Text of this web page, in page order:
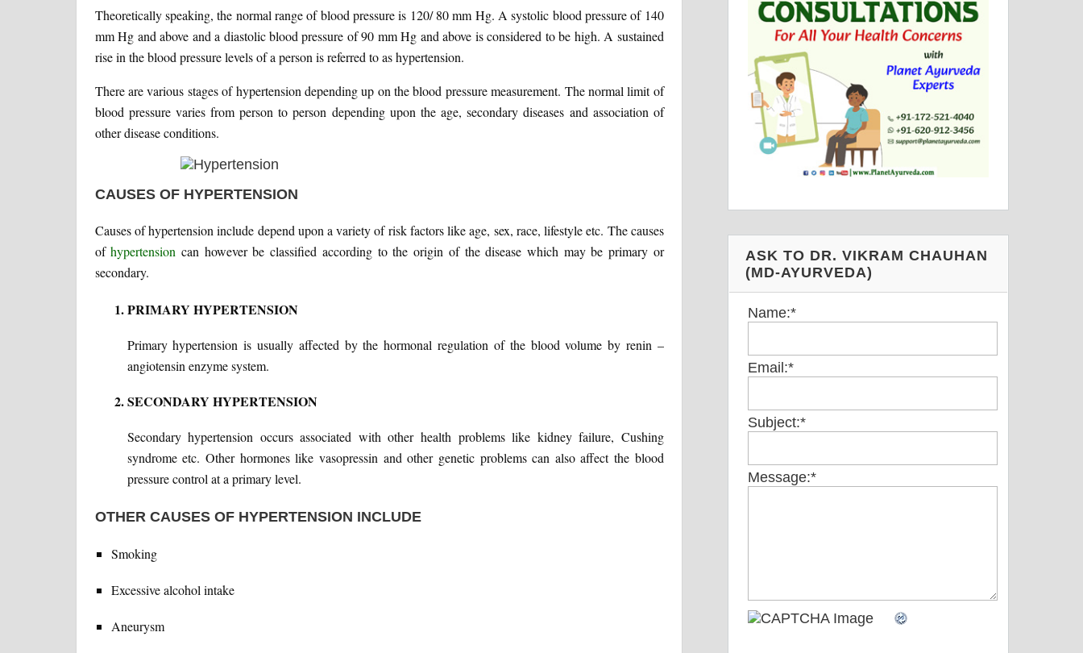
Theoretically speaking, the normal range of blood pressure is 120/ 80 mm Hg. A systolic blood pressure of 140
mm Hg and above and a diastolic blood pressure of 90 mm Hg and above is considered to be high. A sustained
rise in the blood pressure levels of a person is referred to as hypertension.
There are various stages of hypertension depending up on the blood pressure measurement. The normal limit of
blood pressure varies from person to person depending upon the age, secondary diseases and association of
other disease conditions.
CAUSES OF HYPERTENSION
Causes of hypertension include depend upon a variety of risk factors like age, sex, race, lifestyle etc. The causes
ofhypertension can however be classified according to the origin of the disease which may be primary or
secondary.
PRIMARY HYPERTENSION
Primary hypertension is usually affected by the hormonal regulation of the blood volume by renin –
angiotensin enzyme system.
SECONDARY HYPERTENSION
Secondary hypertension occurs associated with other health problems like kidney failure, Cushing
syndrome etc. Other hormones like vasopressin and other genetic problems can also affect the blood
pressure control at a primary level.
OTHER CAUSES OF HYPERTENSION INCLUDE
Smoking
Excessive alcohol intake
Aneurysm
ASK TO DR. VIKRAM CHAUHAN
(MD-AYURVEDA)
Name:*
Email:*
Subject:*
Message:*